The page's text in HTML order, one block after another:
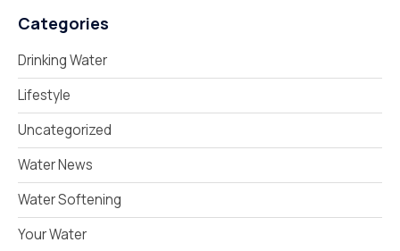
Categories
Drinking Water
Lifestyle
Uncategorized
Water News
Water Softening
Your Water